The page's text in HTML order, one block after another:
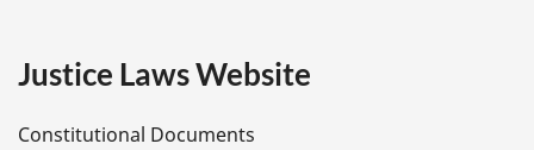
e
Justice Laws Website
Constitutional Documents